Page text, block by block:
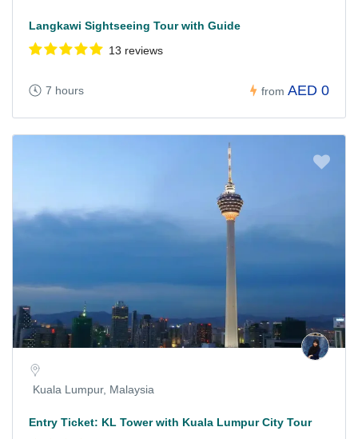
Langkawi Sightseeing Tour with Guide
13 reviews
7 hours from AED 0
Kuala Lumpur, Malaysia
Entry Ticket: KL Tower with Kuala Lumpur City Tour